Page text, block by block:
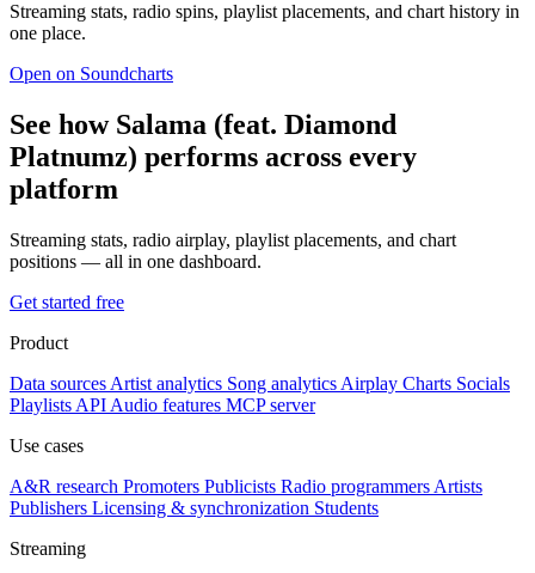
Streaming stats, radio spins, playlist placements, and chart history in
one place.
Open on Soundcharts
See how Salama (feat. Diamond
Platnumz) performs across every
platform
Streaming stats, radio airplay, playlist placements, and chart
positions — all in one dashboard.
Get started free
Product
Data sources Artist analytics Song analytics Airplay Charts Socials
Playlists API Audio features MCP server
Use cases
A&R research Promoters Publicists Radio programmers Artists
Publishers Licensing & synchronization Students
Streaming